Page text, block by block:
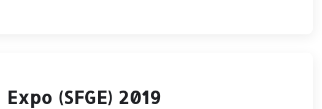
(SFGE) 2019